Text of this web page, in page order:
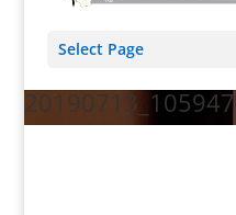
Select Page
20190713_105947